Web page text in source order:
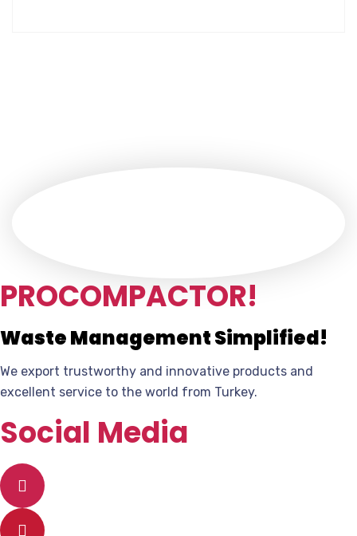
PROCOMPACTOR!
Waste Management Simplified!
We export trustworthy and innovative products and
excellent service to the world from Turkey.
Social Media